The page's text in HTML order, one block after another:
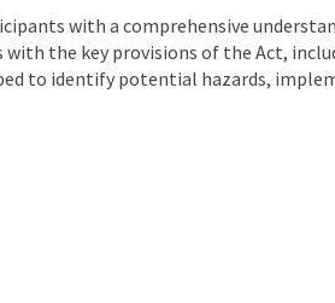
with a comprehensive
the key provisions of the Act,
to identify potential hazards,